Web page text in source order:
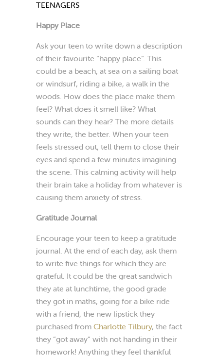
TEENAGERS
Happy Place
Ask your teen to write down a description
of their favourite “happy place”. This
could be a beach, at sea on a sailing boat
or windsurf, riding a bike, a walk in the
woods. How does the place make them
feel? What does it smell like? What
sounds can they hear? The more details
they write, the better. When your teen
feels stressed out, tell them to close their
eyes and spend a few minutes imagining
the scene. This calming activity will help
their brain take a holiday from whatever is
causing them anxiety of stress.
Gratitude Journal
Encourage your teen to keep a gratitude
journal. At the end of each day, ask them
to write five things for which they are
grateful. It could be the great sandwich
they ate at lunchtime, the good grade
they got in maths, going for a bike ride
with a friend, the new lipstick they
purchased from Charlotte Tilbury, the fact
they “got away” with not handing in their
homework! Anything they feel thankful